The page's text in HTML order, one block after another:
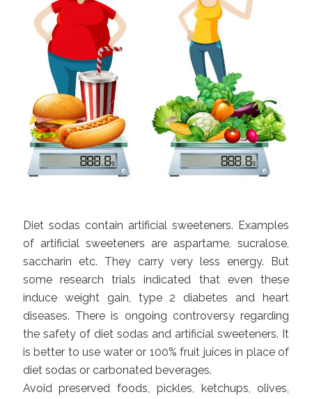
Diet sodas contain artificial sweeteners. Examples
of artificial sweeteners are aspartame, sucralose,
saccharin etc. They carry very less energy. But
some research trials indicated that even these
induce weight gain, type 2 diabetes and heart
diseases. There is ongoing controversy regarding
the safety of diet sodas and artificial sweeteners. It
is better to use water or 100% fruit juices in place of
diet sodas or carbonated beverages.
Avoid preserved foods, pickles, ketchups, olives,